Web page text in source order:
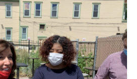
b
o
o
k
s
k
y
a
d
s
b
o
a
r
d
e
d
I